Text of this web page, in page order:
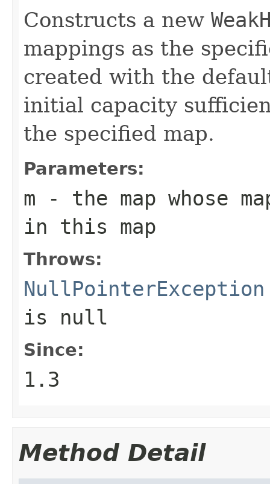
Constructs a new
mappings as the
created with the
initial capacity
the specified map.
Parameters:
m - the map whose
in this map
Throws:
NullPointerException
is null
Since:
1.3
Method Detail